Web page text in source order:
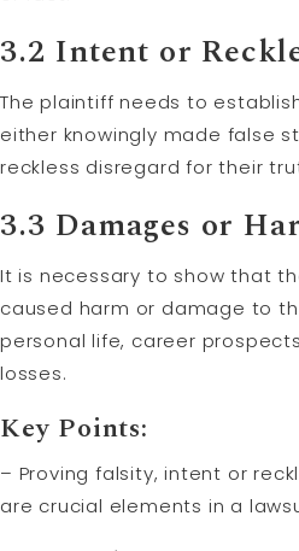
3.2 Intent or
The plaintiff needs to
either knowingly made false
reckless disregard for their
3.3 Damages or
It is necessary to show that
caused harm or damage to
personal life, career
losses.
Key Points:
– Proving falsity, intent or
are crucial elements in a